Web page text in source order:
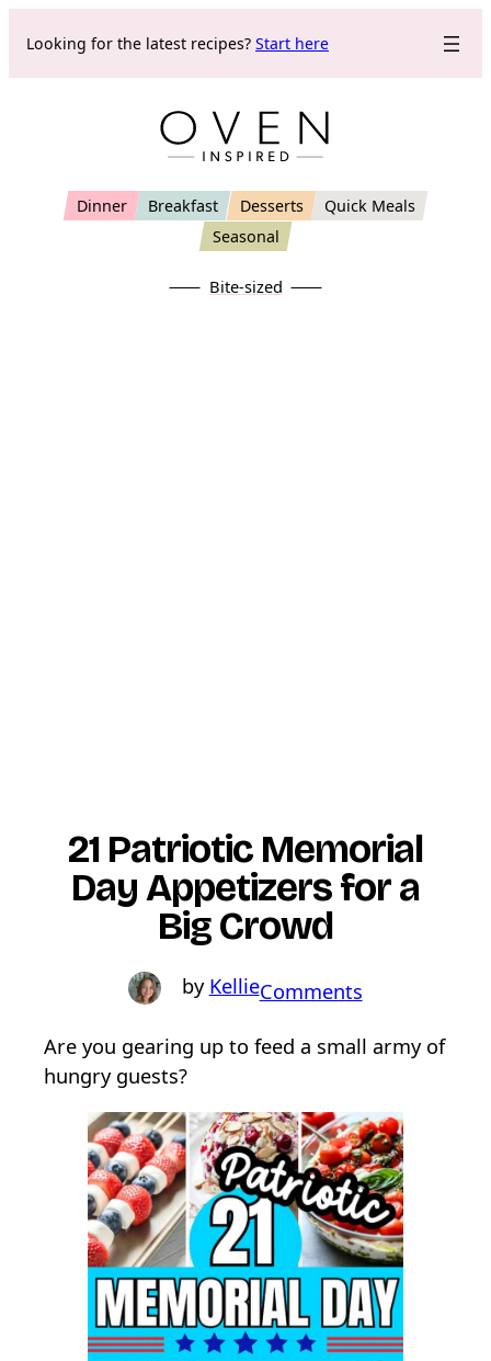
Looking for the latest recipes? Start here
Dinner Breakfast Desserts
Quick Meals
Seasonal
Bite-sized
21 Patriotic Memorial
Day Appetizers for a
Big Crowd
KellieCommentso
2
P
a
t
r
i
o
t
i
c
Are you gearing up to feed a small army of
hungry guests?